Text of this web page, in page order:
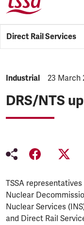
Direct Rail Services
NEWS.CATEGORY:
Industrial 23 March
DRS/NTS
TSSA
Nuclear
Nuclear Services
and Direct Rail